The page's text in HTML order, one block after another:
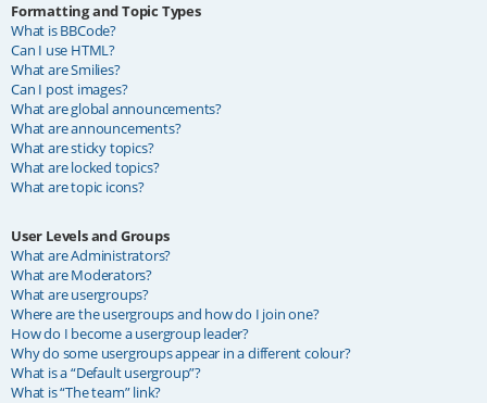
Formatting and Topic Types
What is BBCode?
Can I use HTML?
What are Smilies?
Can I post images?
What are global announcements?
What are announcements?
What are sticky topics?
What are locked topics?
What are topic icons?
User Levels and Groups
What are Administrators?
What are Moderators?
What are usergroups?
Where are the usergroups and how do I join one?
How do I become a usergroup leader?
Why do some usergroups appear in a different colour?
What is a “Default usergroup”?
What is “The team” link?